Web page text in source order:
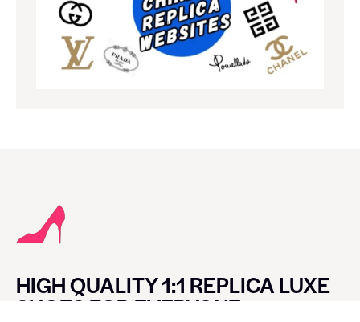
HIGH QUALITY 1:1 REPLICA LUXE
SHOES FOR EVERYONE